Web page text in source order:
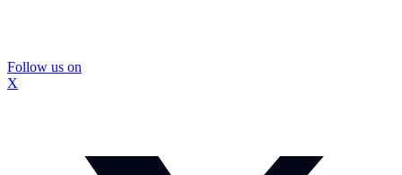
Follow us on
X